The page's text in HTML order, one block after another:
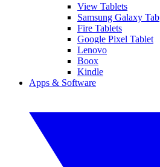
View Tablets
Samsung Galaxy Tab
Fire Tablets
Google Pixel Tablet
Lenovo
Boox
Kindle
Apps & Software